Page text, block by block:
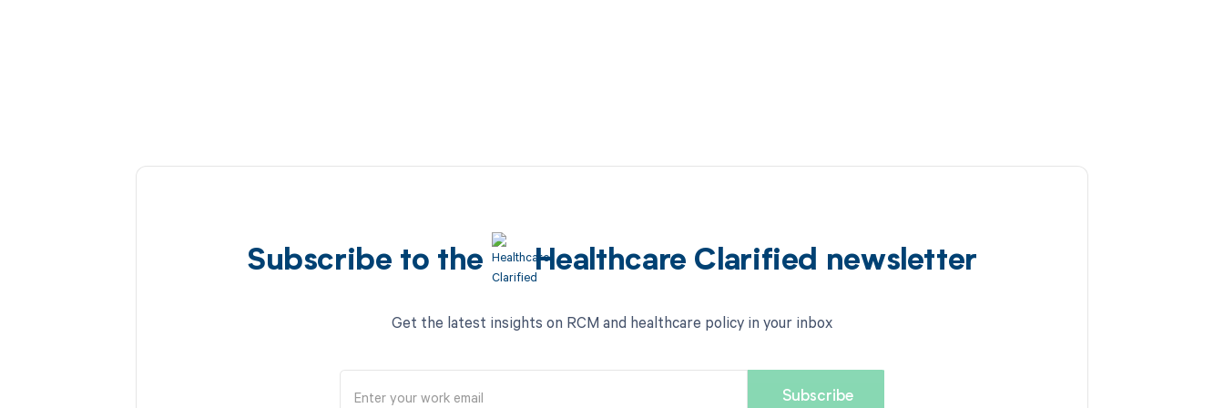
Subscribe to the Healthcare Clarified newsletter
Get the latest insights on RCM and healthcare policy in your inbox